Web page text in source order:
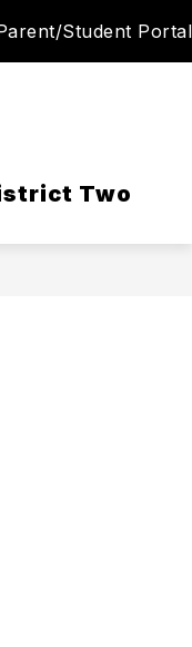
Student Portal
Two